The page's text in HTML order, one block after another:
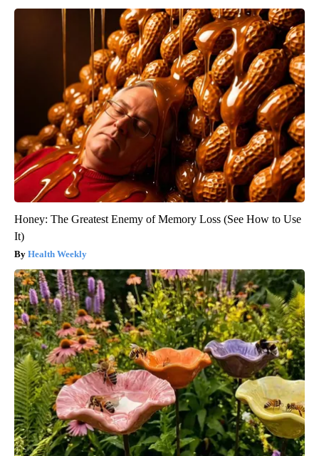
Honey: The Greatest Enemy of Memory Loss (See How to Use
It)
Health Weekly